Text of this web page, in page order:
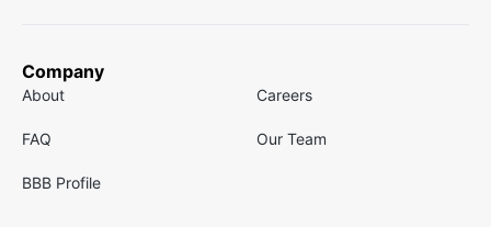
Company
About Careers
FAQ Our Team
BBB Profile